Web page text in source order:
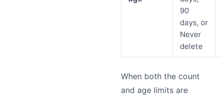
90
days, or
Never
delete
When both the count
and age limits are